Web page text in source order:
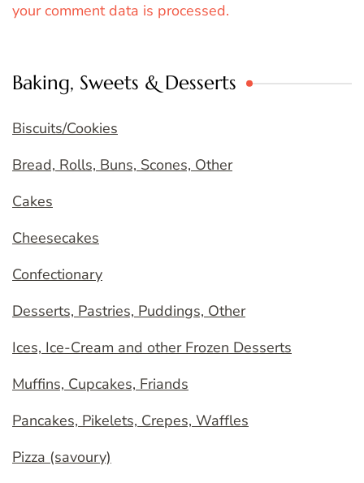
your comment data is processed.
Baking, Sweets & Desserts
Biscuits/Cookies
Bread, Rolls, Buns, Scones, Other
Cakes
Cheesecakes
Confectionary
Desserts, Pastries, Puddings, Other
Ices, Ice-Cream and other Frozen Desserts
Muffins, Cupcakes, Friands
Pancakes, Pikelets, Crepes, Waffles
Pizza (savoury)